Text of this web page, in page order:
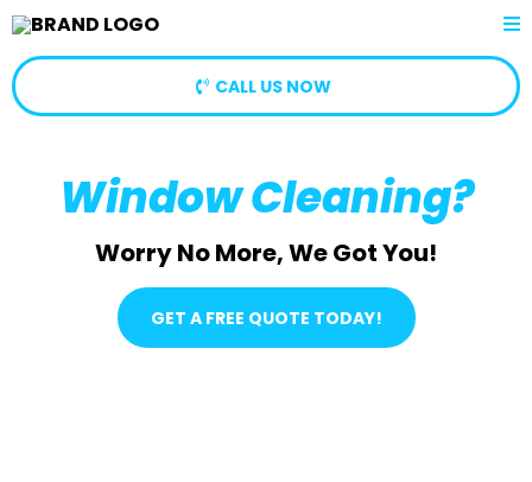
CALL US NOW
Window Cleaning?
Worry No More, We Got You!
GET A FREE QUOTE TODAY!